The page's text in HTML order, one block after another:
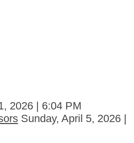
2026 | 6:04 PM
Sunday, April 5, 2026 |